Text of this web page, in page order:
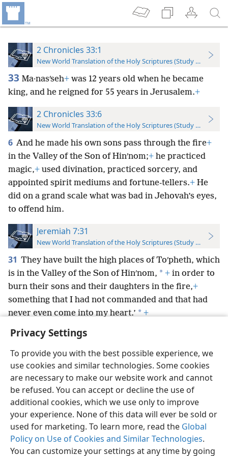
Privacy Settings
To provide you with the best possible experience, we
use cookies and similar technologies. Some cookies
are necessary to make our website work and cannot
be refused. You can accept or decline the use of
additional cookies, which we use only to improve
your experience. None of this data will ever be sold or
used for marketing. To learn more, read the Global
Policy on Use of Cookies and Similar Technologies.
You can customize your settings at any time by going
2 Chronicles 33:1
New World Translation of the Holy Scriptures (Study Edition)
33 Ma·nasʹseh+ was 12 years old when he became
king, and he reigned for 55 years in Jerusalem.+
2 Chronicles 33:6
New World Translation of the Holy Scriptures (Study Edition)
6 And he made his own sons pass through the fire+
in the Valley of the Son of Hinʹnom;+ he practiced
magic,+ used divination, practiced sorcery, and
appointed spirit mediums and fortune-tellers.+ He
did on a grand scale what was bad in Jehovah’s eyes,
to offend him.
Jeremiah 7:31
New World Translation of the Holy Scriptures (Study Edition)
31 They have built the high places of Toʹpheth, which
is in the Valley of the Son of Hinʹnom, * + in order to
burn their sons and their daughters in the fire,+
something that I had not commanded and that had
never even come into my heart.’ * +
English Preferences
Copyright© 2026 Watch Tower Bible and Tract Society of Pennsylvania
Terms of Use Privacy Policy Privacy Settings
JW.ORG
Log In